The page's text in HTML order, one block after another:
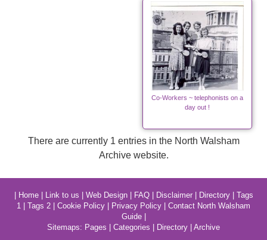
Co-Workers ~ telephonists on a
day out !
There are currently 1 entries in the North Walsham
Archive website.
Home| Link to us Web Design| FAQ| Disclaimer| Directory| Tags
1
Tags 2 Cookie Policy Privacy Policy
Contact North Walsham
Guide|
Sitemaps: Pages Categories Directory Archive